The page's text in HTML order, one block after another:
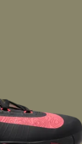
a
Jordan
industry